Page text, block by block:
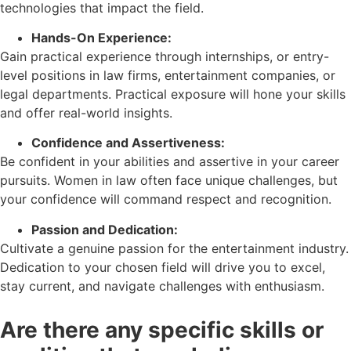
technologies that impact the field.
Hands-On Experience:
Gain practical experience through internships, or entry-
level positions in law firms, entertainment companies, or
legal departments. Practical exposure will hone your skills
and offer real-world insights.
Confidence and Assertiveness:
Be confident in your abilities and assertive in your career
pursuits. Women in law often face unique challenges, but
your confidence will command respect and recognition.
Passion and Dedication:
Cultivate a genuine passion for the entertainment industry.
Dedication to your chosen field will drive you to excel,
stay current, and navigate challenges with enthusiasm.
Are there any specific skills or